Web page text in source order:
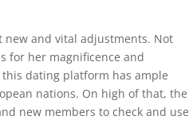
new and vital adjustments. Not
for her magnificence and
dating platform has ample
nations. On high of that, the
new members to check and use